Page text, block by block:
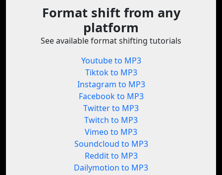
Format shift from any
platform
See available format shifting tutorials
Youtube to MP3
Tiktok to MP3
Instagram to MP3
Facebook to MP3
Twitter to MP3
Twitch to MP3
Vimeo to MP3
Soundcloud to MP3
Reddit to MP3
Dailymotion to MP3